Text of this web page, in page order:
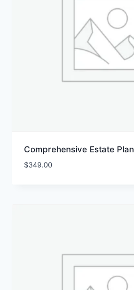
Comprehensive Estate Plan
$349.00